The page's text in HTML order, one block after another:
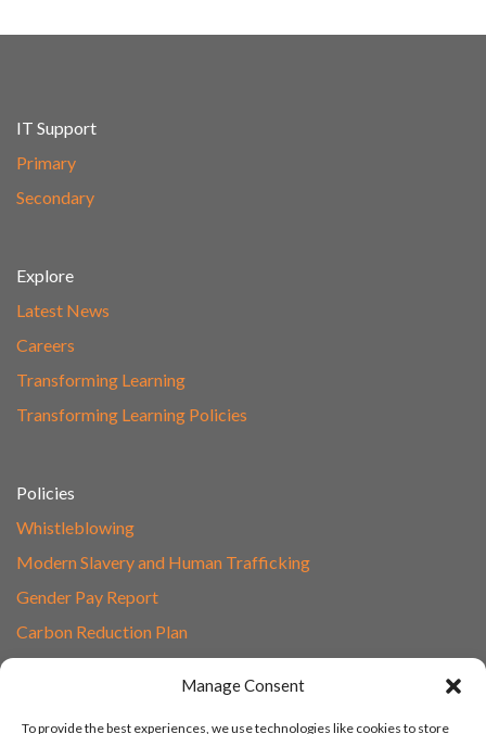
Manage Consent
To provide the best experiences, we use technologies like cookies to store
IT Support
Primary
Secondary
Explore
Latest News
Careers
Transforming Learning
Transforming Learning Policies
Policies
Whistleblowing
Modern Slavery and Human Trafficking
Gender Pay Report
Carbon Reduction Plan